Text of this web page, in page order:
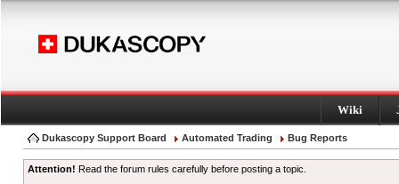
Wiki
Dukascopy Support Board Automated Trading Bug Reports
Attention! Read the forum rules carefully before posting a topic.